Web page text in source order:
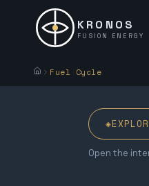
KRONOS
FUSION ENERGY
Fuel Cycle
◈
Open the